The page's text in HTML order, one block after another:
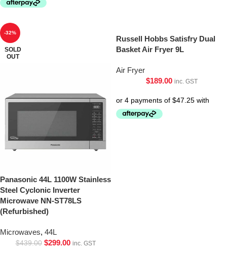
-32%
SOLD
OUT
Panasonic 44L 1100W Stainless
Steel Cyclonic Inverter
Microwave NN-ST78LS
(Refurbished)
Microwaves, 44L
$439.00 $299.00 inc. GST
Russell Hobbs Satisfry Dual
Basket Air Fryer 9L
Air Fryer
$189.00 inc. GST